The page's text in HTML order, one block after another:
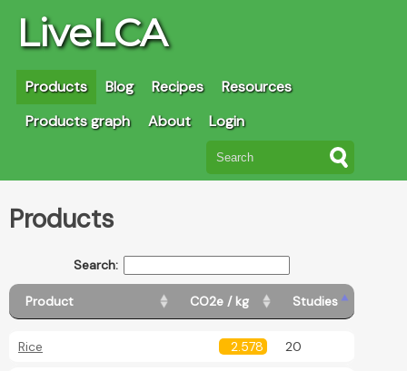
LiveLCA
Products Blog Recipes
Resources
Products graph
About Login
Products
Search:
Product CO2e / kg Studies
Rice 2.578 20